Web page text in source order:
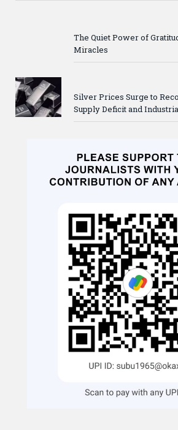
The Quiet Power of
Miracles
Silver Prices Surge to
Supply Deficit and